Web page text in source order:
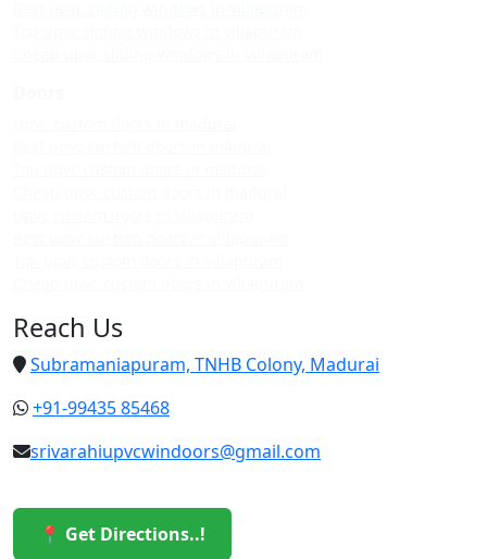
Reach Us
Subramaniapuram, TNHB Colony, Madurai
+91-99435 85468
srivarahiupvcwindoors@gmail.com
📍 Get Directions..!